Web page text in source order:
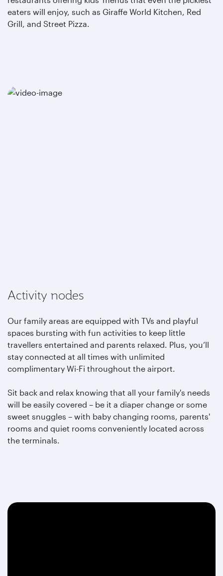
eaters will enjoy, such as Giraffe World Kitchen, Red
Grill, and Street Pizza.
Activity nodes
Our family areas are equipped with TVs and playful
spaces bursting with fun activities to keep little
travellers entertained and parents relaxed. Plus, you’ll
stay connected at all times with unlimited
complimentary Wi-Fi throughout the airport.
Sit back and relax knowing that all your family's needs
will be easily covered – be it a diaper change or some
sweet snuggles – with baby changing rooms, parents'
rooms and quiet rooms conveniently located across
the terminals.